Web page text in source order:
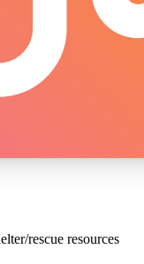
rescue resources